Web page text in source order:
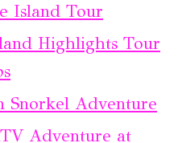
Island Tour
Highlights Tour
Snorkel Adventure
Adventure at